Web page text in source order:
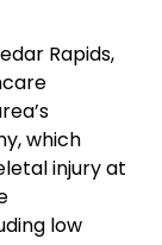
Rapids,
which
injury at
low